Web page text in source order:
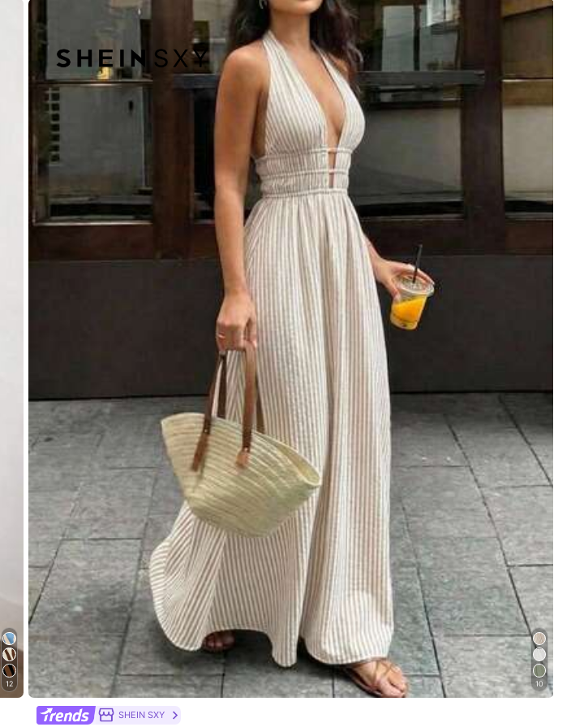
View more
Follow
12 10
SHEIN SXY